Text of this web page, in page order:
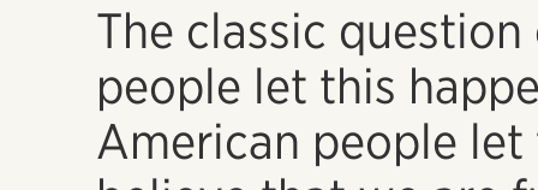
The classic
people let this
American people let